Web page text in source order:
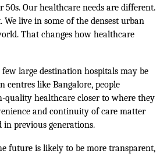
50s. Our healthcare needs are different.
We live in some of the densest urban
That changes how healthcare
large destination hospitals may be
centres like Bangalore, people
quality healthcare closer to where they
and continuity of care matter
previous generations.
future is likely to be more transparent,